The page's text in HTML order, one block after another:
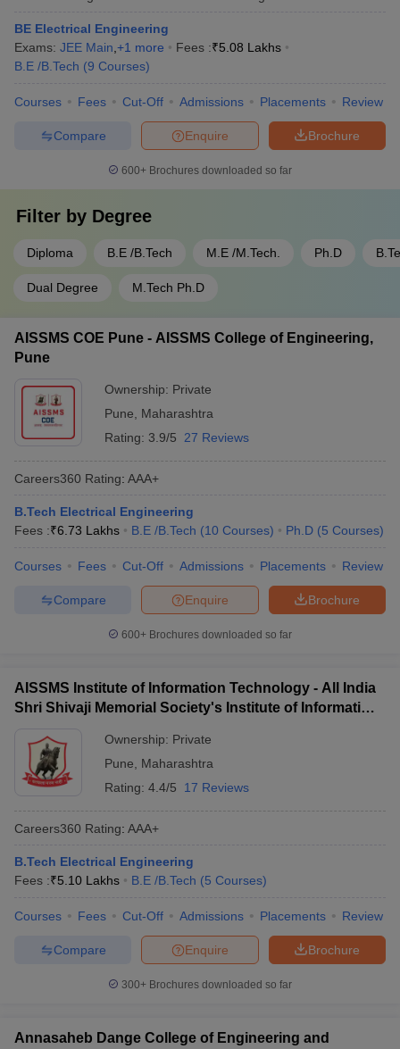
BE Electrical Engineering
Exams: JEE Main +1 more Fees :₹5.08 Lakhs
B.E /B.Tech (9 Courses)
Courses Fees Cut-Off Admissions Placements Review
Brochure
Enquire
Compare
600+ Brochures downloaded so far
Filter by Degree
Diploma B.E /B.Tech M.E /M.Tech. Ph.D
Dual Degree M.Tech Ph.D
AISSMS COE Pune - AISSMS College of Engineering,
Pune
Ownership: Private
Pune
Maharashtra
Rating: 3.9/5 27 Reviews
Careers360 Rating: AAA+
B.Tech Electrical Engineering
Fees :₹6.73 Lakhs B.E /B.Tech (10 Courses) Ph.D (5 Courses)
Courses Fees Cut-Off Admissions Placements Review
Brochure
Enquire
Compare
600+ Brochures downloaded so far
AISSMS Institute of Information Technology - All India
Shri Shivaji Memorial Society's Institute of Information
Ownership: Private
Pune
Maharashtra
Rating: 4.4/5 17 Reviews
Careers360 Rating: AAA+
B.Tech Electrical Engineering
Fees :₹5.10 Lakhs B.E /B.Tech (5 Courses)
Courses Fees Cut-Off Admissions Placements Review
Brochure
Enquire
Compare
300+ Brochures downloaded so far
Annasaheb Dange College of Engineering and